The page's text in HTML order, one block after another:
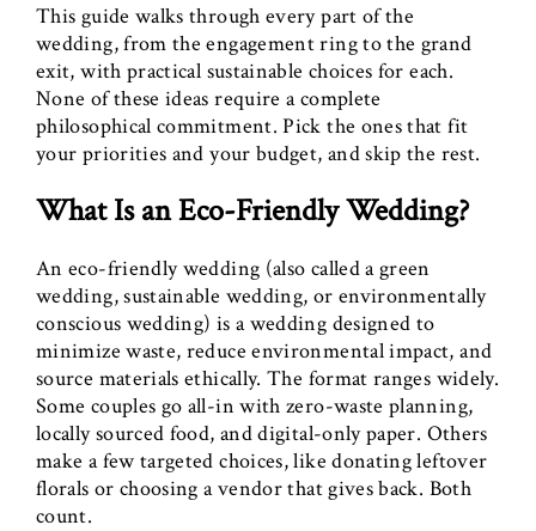
This guide walks through every part of the
wedding, from the engagement ring to the grand
exit, with practical sustainable choices for each.
None of these ideas require a complete
philosophical commitment. Pick the ones that fit
your priorities and your budget, and skip the rest.
What Is an Eco-Friendly Wedding?
An eco-friendly wedding (also called a green
wedding, sustainable wedding, or environmentally
conscious wedding) is a wedding designed to
minimize waste, reduce environmental impact, and
source materials ethically. The format ranges widely.
Some couples go all-in with zero-waste planning,
locally sourced food, and digital-only paper. Others
make a few targeted choices, like donating leftover
florals or choosing a vendor that gives back. Both
count.